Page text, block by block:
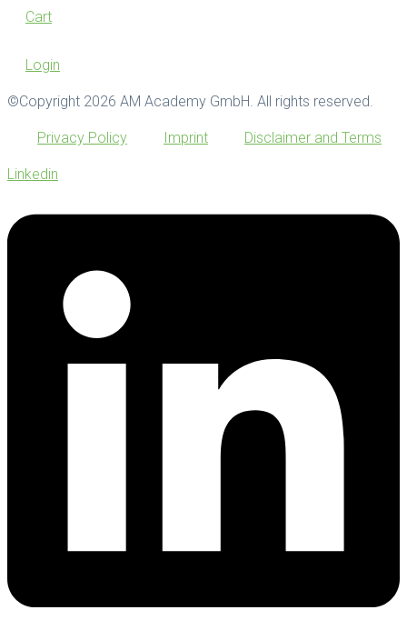
Cart
Login
©Copyright 2026 AM Academy GmbH. All rights reserved.
Privacy Policy Imprint Disclaimer and Terms
Linkedin